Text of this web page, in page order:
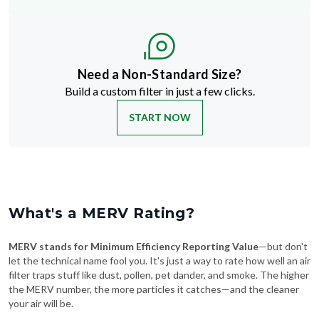
Need a Non-Standard Size?
Build a custom filter in just a few clicks.
START NOW
What's a MERV Rating?
MERV stands for Minimum Efficiency Reporting Value—but don't
let the technical name fool you. It's just a way to rate how well an air
filter traps stuff like dust, pollen, pet dander, and smoke. The higher
the MERV number, the more particles it catches—and the cleaner
your air will be.